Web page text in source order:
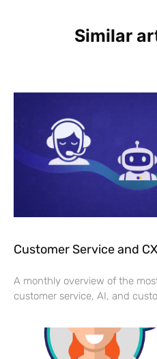
Similar
Customer Service and
A monthly overview of the
customer service, AI, and